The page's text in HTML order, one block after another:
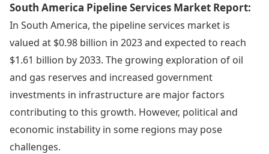
South America Pipeline Services Market Report:
In South America, the pipeline services market is
valued at $0.98 billion in 2023 and expected to reach
$1.61 billion by 2033. The growing exploration of oil
and gas reserves and increased government
investments in infrastructure are major factors
contributing to this growth. However, political and
economic instability in some regions may pose
challenges.